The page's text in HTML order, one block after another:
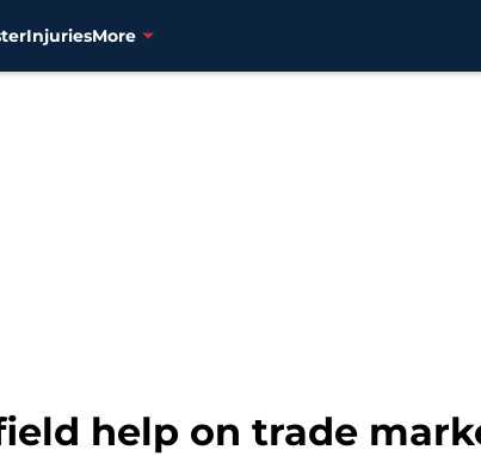
InjuriesMore
help on trade